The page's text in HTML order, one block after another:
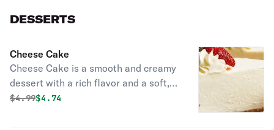
DESSERTS
Cheese Cake
Cheese Cake is a smooth and creamy
dessert with a rich flavor and a soft,
velvety texture. Perfect for satisfying
Original price was
$4.99Discounted price is
$4.74